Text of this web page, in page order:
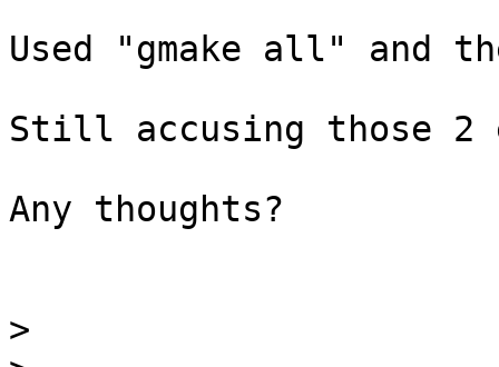
Used "gmake all" and
Still accusing those 2
Any thoughts?
>